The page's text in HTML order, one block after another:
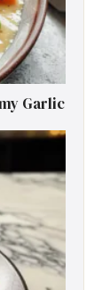
Garlic